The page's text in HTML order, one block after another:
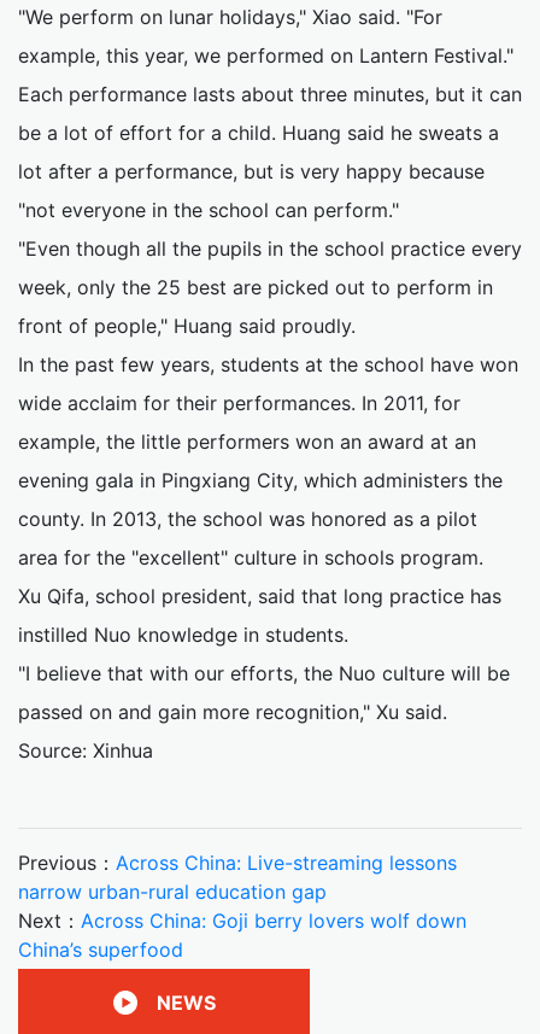
"We perform on lunar holidays," Xiao said. "For
example, this year, we performed on Lantern Festival."
Each performance lasts about three minutes, but it can
be a lot of effort for a child. Huang said he sweats a
lot after a performance, but is very happy because
"not everyone in the school can perform."
"Even though all the pupils in the school practice every
week, only the 25 best are picked out to perform in
front of people," Huang said proudly.
In the past few years, students at the school have won
wide acclaim for their performances. In 2011, for
example, the little performers won an award at an
evening gala in Pingxiang City, which administers the
county. In 2013, the school was honored as a pilot
area for the "excellent" culture in schools program.
Xu Qifa, school president, said that long practice has
instilled Nuo knowledge in students.
"I believe that with our efforts, the Nuo culture will be
passed on and gain more recognition," Xu said.
Source: Xinhua
Previous： Across China: Live-streaming lessons
narrow urban-rural education gap
Next： Across China: Goji berry lovers wolf down
China’s superfood
NEWS